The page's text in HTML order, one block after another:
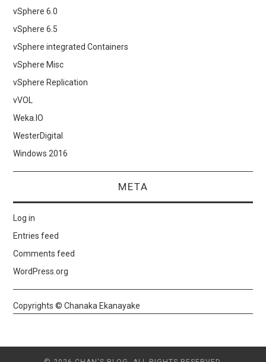
vSphere 6.0
vSphere 6.5
vSphere integrated Containers
vSphere Misc
vSphere Replication
vVOL
Weka.IO
WesterDigital
Windows 2016
META
Log in
Entries feed
Comments feed
WordPress.org
Copyrights © Chanaka Ekanayake